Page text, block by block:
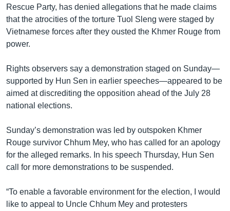
Rescue Party, has denied allegations that he made claims
that the atrocities of the torture Tuol Sleng were staged by
Vietnamese forces after they ousted the Khmer Rouge from
power.
Rights observers say a demonstration staged on Sunday—
supported by Hun Sen in earlier speeches—appeared to be
aimed at discrediting the opposition ahead of the July 28
national elections.
Sunday’s demonstration was led by outspoken Khmer
Rouge survivor Chhum Mey, who has called for an apology
for the alleged remarks. In his speech Thursday, Hun Sen
call for more demonstrations to be suspended.
“To enable a favorable environment for the election, I would
like to appeal to Uncle Chhum Mey and protesters